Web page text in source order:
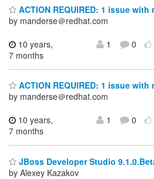
ACTION REQUIRED: 1 issue
by manderse＠redhat.com
10 years,
7 months
1 0
ACTION REQUIRED: 1 issue
by manderse＠redhat.com
10 years,
7 months
1 0
JBoss Developer Studio
by Alexey Kazakov